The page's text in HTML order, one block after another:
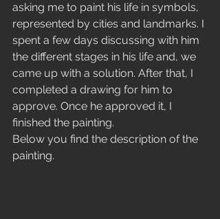
asking me to paint his life in symbols,
represented by cities and landmarks. I
spent a few days discussing with him
the different stages in his life and, we
came up with a solution. After that, I
completed a drawing for him to
approve. Once he approved it, I
finished the painting.
Below you find the description of the
painting.